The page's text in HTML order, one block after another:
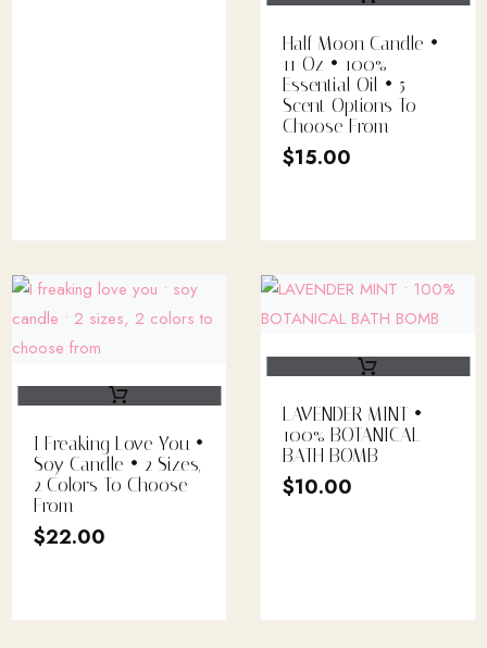
Half Moon Candle •
11 Oz • 100%
Essential Oil • 5
Scent Options To
Choose From
$15.00
I Freaking Love You •
Soy Candle • 2 Sizes,
2 Colors To Choose
From
$22.00
LAVENDER MINT •
100% BOTANICAL
BATH BOMB
$10.00